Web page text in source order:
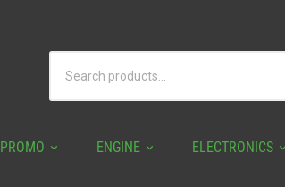
PROMO ENGINE ELECTRONICS